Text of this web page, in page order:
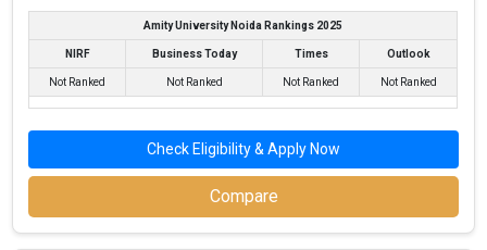
The private Engineering colleges in Pune are
MIT-WPU
Army Institute of Technology
Pune Institute of Computer Technology, Society for
Computer Technology and Research
Vishwakarma Institute of Technology
Dr. D. Y. Patil Institute Of Technology
Amity University Noida Rankings 2025
NIRF Business Today Times Outlook
Not Ranked Not Ranked Not Ranked Not Ranked
Check Eligibility & Apply Now
Compare